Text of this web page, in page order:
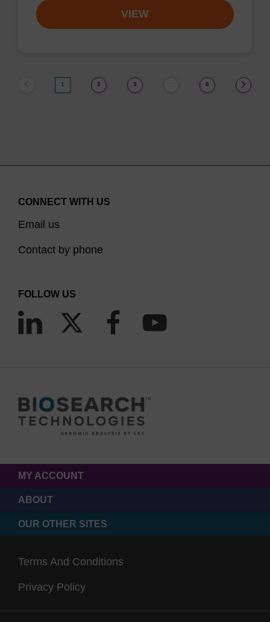
VIEW
1 2 3 6
CONNECT WITH US
Email us
Contact by phone
FOLLOW US
MY ACCOUNT
ABOUT
OUR OTHER SITES
Terms And Conditions
Privacy Policy